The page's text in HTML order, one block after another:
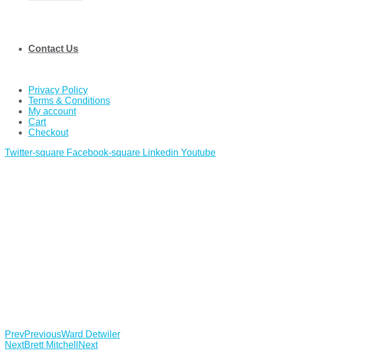
Contact Us
Privacy Policy
Terms & Conditions
My account
Cart
Checkout
Twitter-square Facebook-square Linkedin Youtube
PrevPreviousWard Detwiler
NextBrett Mitchell Next